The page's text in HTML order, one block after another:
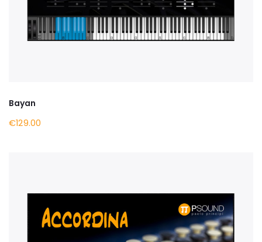
Bayan
€129.00